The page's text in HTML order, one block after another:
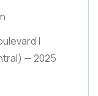
|
— 2025